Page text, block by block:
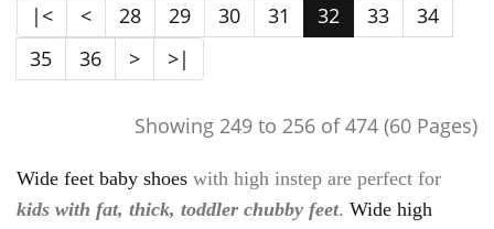
|< < 28 29 30 31 32 33
34
35
36 > >|
Showing 249 to 256 of 474 (60 Pages)
Wide feet baby shoes with high instep are perfect for
kids with fat, thick, toddler chubby feet. Wide high